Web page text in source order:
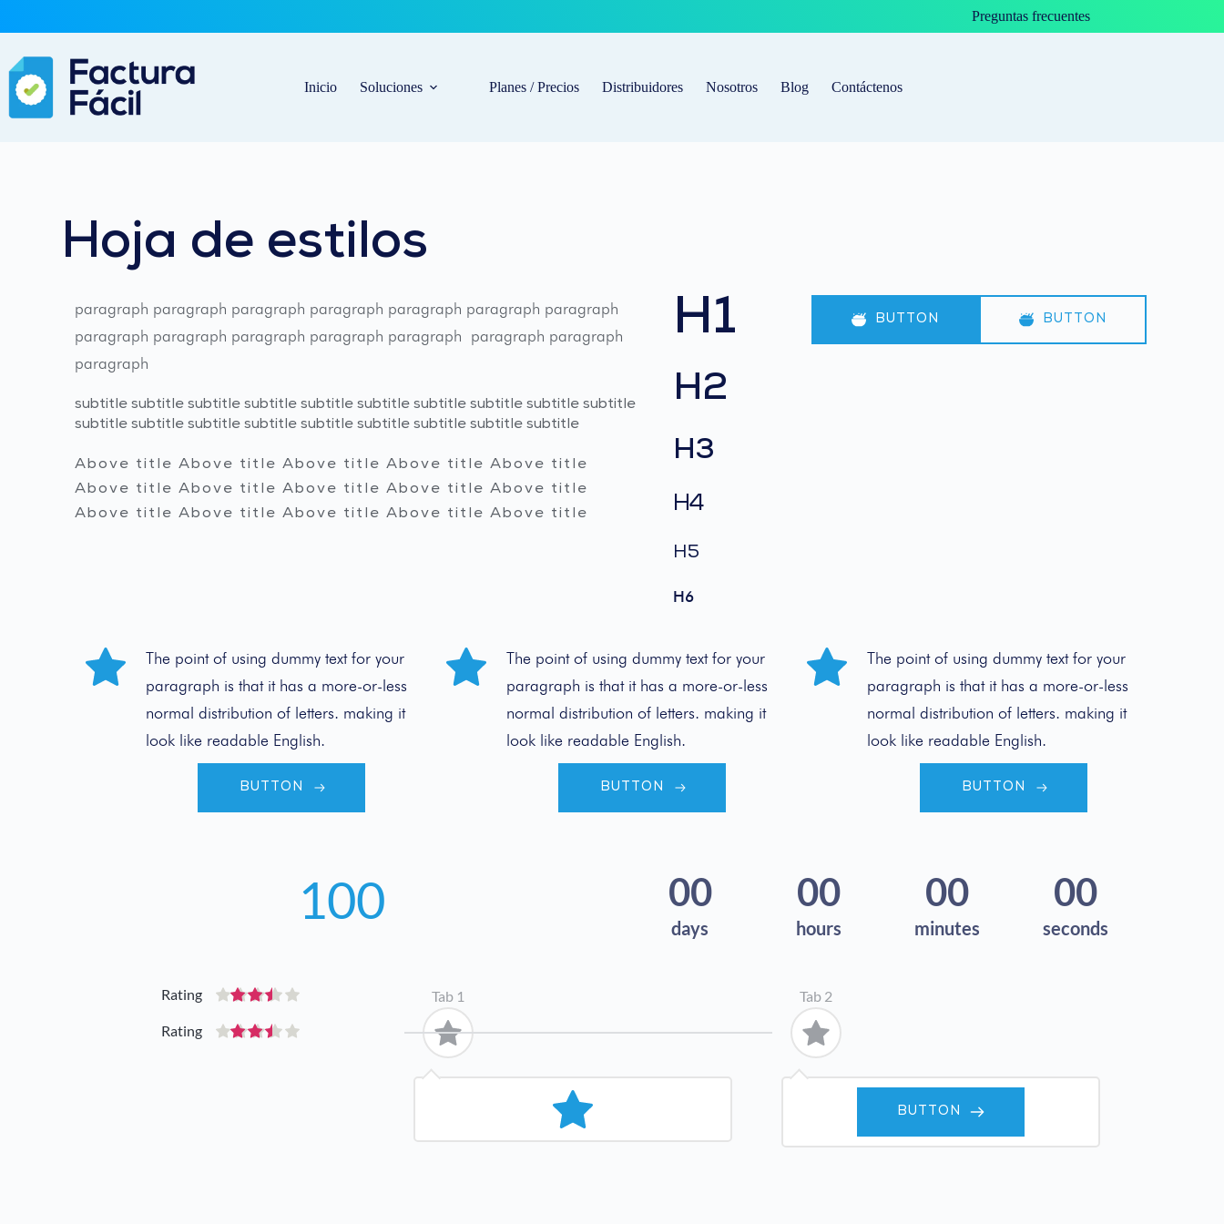
Preguntas frecuentes
Inicio Soluciones Planes / Precios Distribuidores Nosotros Blog Contáctenos
Hoja de estilos
paragraph paragraph paragraph paragraph paragraph paragraph paragraph
paragraph paragraph paragraph paragraph paragraph  paragraph paragraph
paragraph
subtitle subtitle subtitle subtitle subtitle subtitle subtitle subtitle subtitle subtitle
subtitle subtitle subtitle subtitle subtitle subtitle subtitle subtitle subtitle
Above title Above title Above title Above title Above title
Above title Above title Above title Above title Above title
Above title Above title Above title Above title Above title
H1
H2
H3
H4
H5
H6
BUTTON BUTTON
The point of using dummy text for your
paragraph is that it has a more-or-less
normal distribution of letters. making it
look like readable English.
BUTTON
The point of using dummy text for your
paragraph is that it has a more-or-less
normal distribution of letters. making it
look like readable English.
BUTTON
The point of using dummy text for your
paragraph is that it has a more-or-less
normal distribution of letters. making it
look like readable English.
BUTTON
100 00
days
00
hours
00
minutes
00
seconds
Rating
Rating
Tab 1 Tab 2
BUTTON